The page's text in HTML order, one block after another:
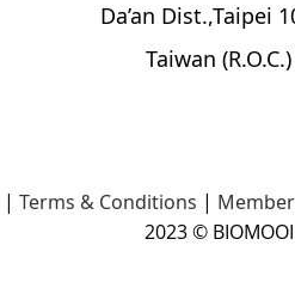
Da’an Dist.,Taipei
Taiwan (R.O.C.)
| Terms & Conditions | Member
2023 © BIOMOOI